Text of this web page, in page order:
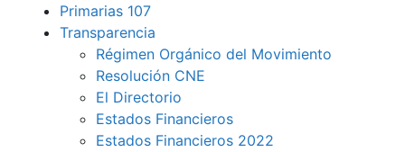
Primarias 107
Transparencia
Régimen Orgánico del Movimiento
Resolución CNE
El Directorio
Estados Financieros
Estados Financieros 2022